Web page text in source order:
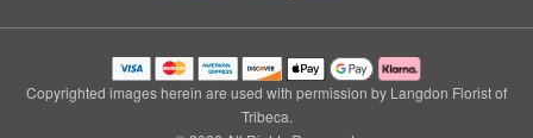
Copyrighted images herein are used with permission by Langdon Florist of
Tribeca.